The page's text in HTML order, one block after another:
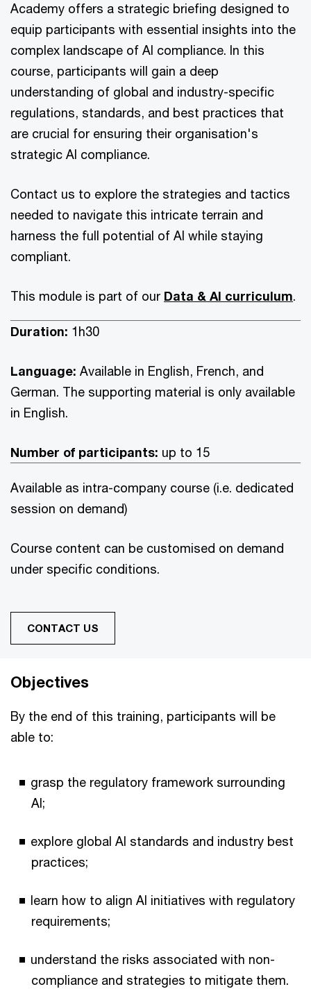
Academy offers a strategic briefing designed to
equip participants with essential insights into the
complex landscape of AI compliance. In this
course, participants will gain a deep
understanding of global and industry-specific
regulations, standards, and best practices that
are crucial for ensuring their organisation's
strategic AI compliance.
Contact us to explore the strategies and tactics
needed to navigate this intricate terrain and
harness the full potential of AI while staying
compliant.
This module is part of our Data & AI curriculum.
Duration: 1h30
Language: Available in English, French, and
German. The supporting material is only available
in English.
Number of participants: up to 15
Available as intra-company course (i.e. dedicated
session on demand)
Course content can be customised on demand
under specific conditions.
CONTACT US
Objectives
By the end of this training, participants will be
able to:
grasp the regulatory framework surrounding
AI;
explore global AI standards and industry best
practices;
learn how to align AI initiatives with regulatory
requirements;
understand the risks associated with non-
compliance and strategies to mitigate them.